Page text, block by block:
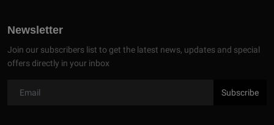
Newsletter
Join our subscribers list to get the latest news, updates and special
offers directly in your inbox
Subscribe